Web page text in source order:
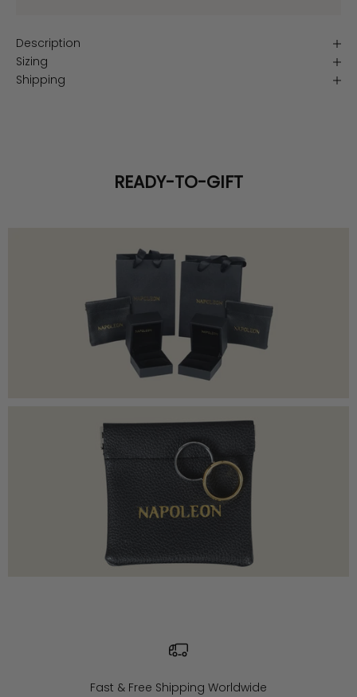
Description
Sizing
Shipping
READY-TO-GIFT
Fast & Free Shipping Worldwide